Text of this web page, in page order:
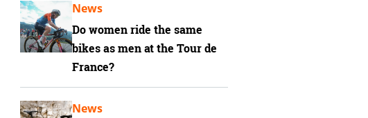
Do women ride the same
bikes as men at the Tour de
France?
News
News